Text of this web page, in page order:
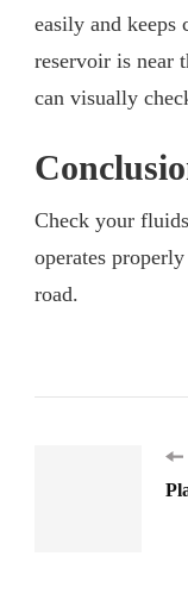
easily and keeps
reservoir is near
can visually
Check your
operates
road.